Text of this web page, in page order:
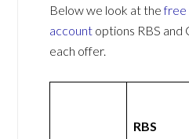
Below we look at thefree
account options RBS
each offer.
RBS